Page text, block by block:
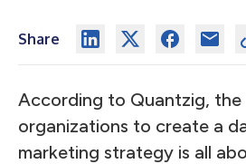
Share
According to Quantzig, the
organizations to create a
marketing strategy is all